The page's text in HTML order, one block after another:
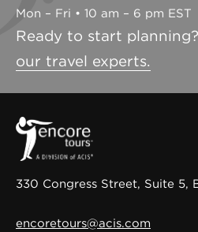
Mon – Fri • 10 am – 6 pm EST
Ready to start planning?
our travel experts.
330 Congress Street, Suite 5,
encoretours@acis.com